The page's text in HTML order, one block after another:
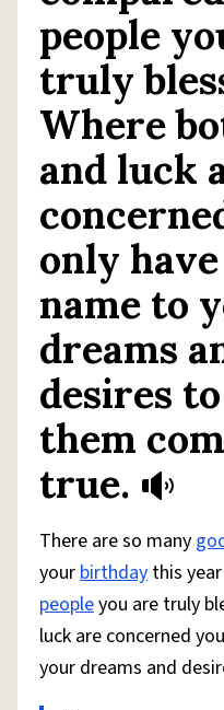
people
truly
Where
and luck
only
name to
dreams
desires
them
true.
There are so many
yourbirthday this
peopleyou are truly
luck are concerned
your dreams and